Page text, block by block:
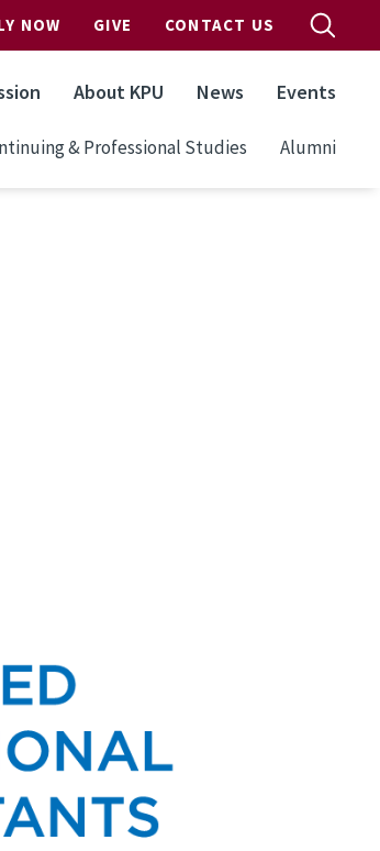
NOW GIVE CONTACT US
About KPU News Events
& Professional Studies Alumni